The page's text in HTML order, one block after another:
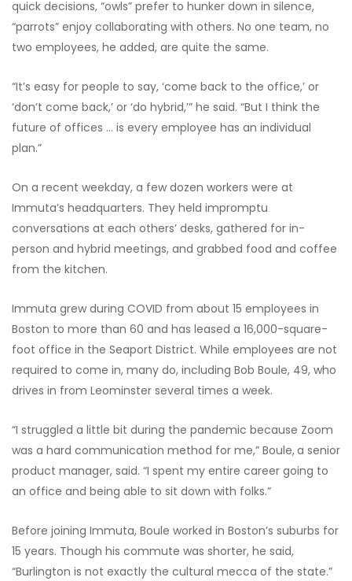
quick decisions, “owls” prefer to hunker down in silence,
“parrots” enjoy collaborating with others. No one team, no
two employees, he added, are quite the same.
“It’s easy for people to say, ‘come back to the office,’ or
‘don’t come back,’ or ‘do hybrid,’” he said. “But I think the
future of offices … is every employee has an individual
plan.”
On a recent weekday, a few dozen workers were at
Immuta’s headquarters. They held impromptu
conversations at each others’ desks, gathered for in-
person and hybrid meetings, and grabbed food and coffee
from the kitchen.
Immuta grew during COVID from about 15 employees in
Boston to more than 60 and has leased a 16,000-square-
foot office in the Seaport District. While employees are not
required to come in, many do, including Bob Boule, 49, who
drives in from Leominster several times a week.
“I struggled a little bit during the pandemic because Zoom
was a hard communication method for me,” Boule,a senior
product manager, said. “I spent my entire career going to
an office and being able to sit down with folks.”
Before joining Immuta, Boule worked in Boston’s suburbs for
15 years. Though his commute was shorter, he said,
“Burlington is not exactly the cultural mecca of the state.”